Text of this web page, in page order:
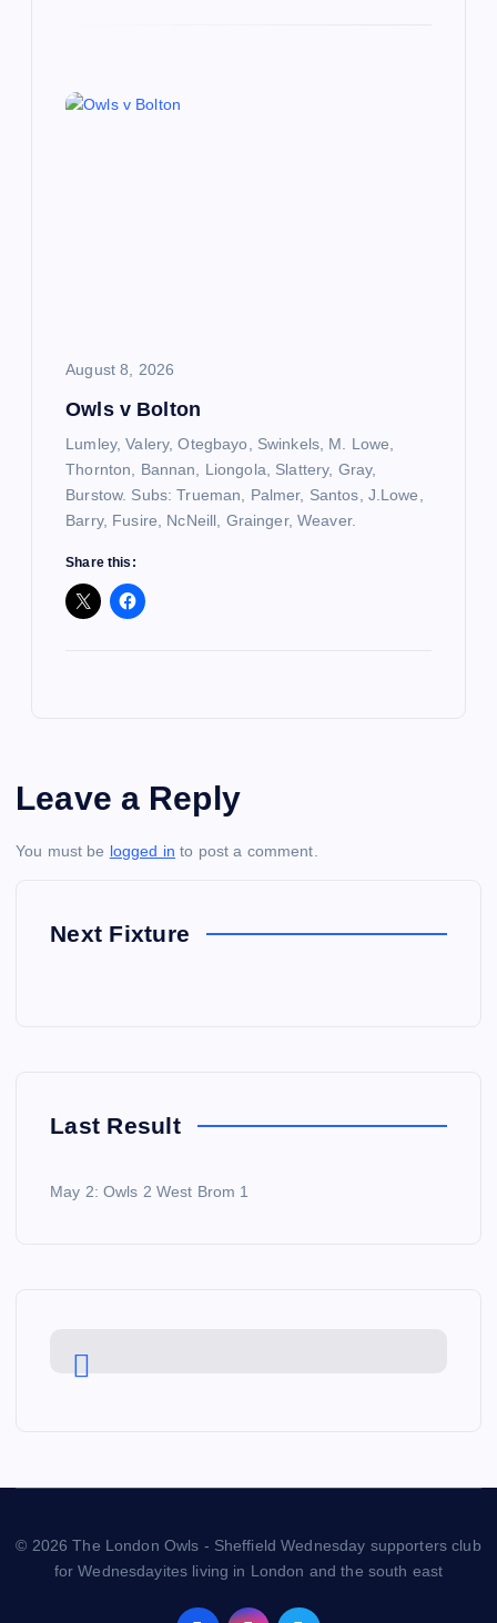
August 8, 2026
Owls v Bolton
Lumley, Valery, Otegbayo, Swinkels, M. Lowe,
Thornton, Bannan, Liongola, Slattery, Gray,
Burstow. Subs: Trueman, Palmer, Santos, J.Lowe,
Barry, Fusire, NcNeill, Grainger, Weaver.
Share this:
Leave a Reply
You must be logged in to post a comment.
Next Fixture
Last Result
May 2: Owls 2 West Brom 1
© 2026 The London Owls - Sheffield Wednesday supporters club
for Wednesdayites living in London and the south east